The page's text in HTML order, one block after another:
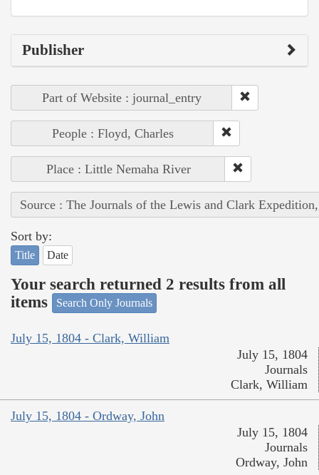
Publisher
Part of Website : journal_entry
People : Floyd, Charles
Place : Little Nemaha River
Source : The Journals of the Lewis and Clark
Sort by:
Title Date
Your search returned 2 results from all
items
Search Only Journals
July 15, 1804 - Clark, William
July 15, 1804
Journals
Clark, William
July 15, 1804 - Ordway, John
July 15, 1804
Journals
Ordway, John